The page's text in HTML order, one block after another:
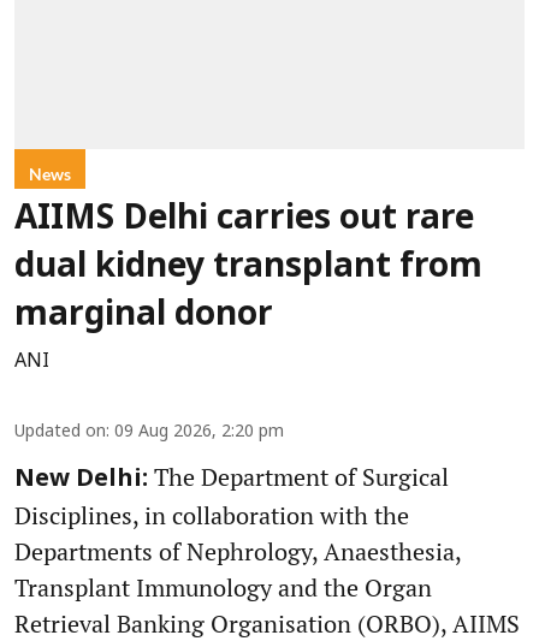
News
AIIMS Delhi carries out rare
dual kidney transplant from
marginal donor
ANI
Updated on: 09 Aug 2026, 2:20 pm
New Delhi: The Department of Surgical
Disciplines, in collaboration with the
Departments of Nephrology, Anaesthesia,
Transplant Immunology and the Organ
Retrieval Banking Organisation (ORBO), AIIMS